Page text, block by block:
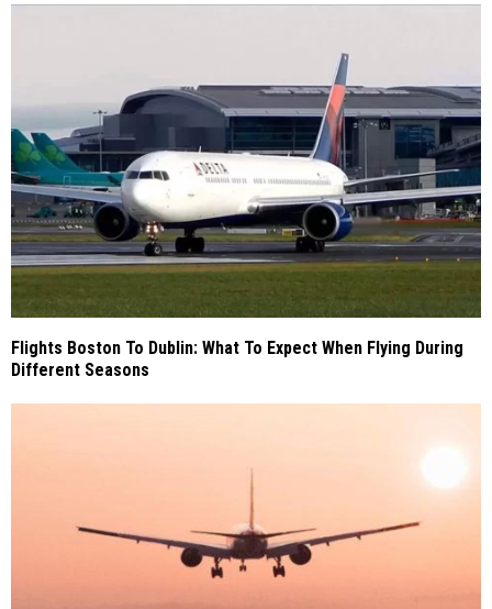
Flights Boston To Dublin: What To Expect When Flying During
Different Seasons